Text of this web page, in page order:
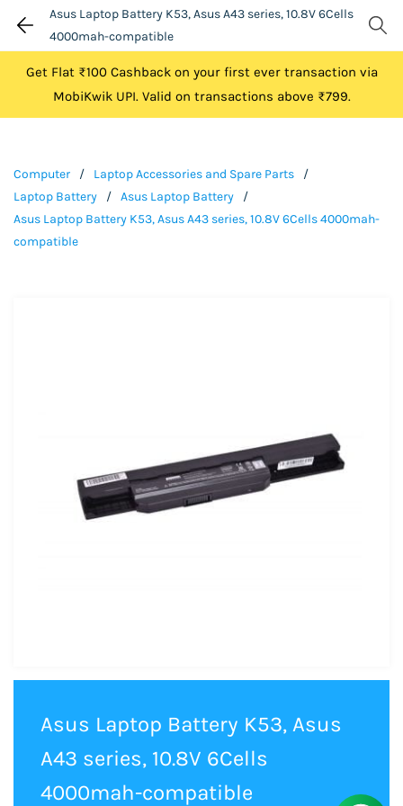
Asus Laptop Battery K53, Asus A43 series, 10.8V 6Cells
4000mah-compatible
Get Flat ₹100 Cashback on your first ever transaction via
MobiKwik UPI. Valid on transactions above ₹799.
Computer / Laptop Accessories and Spare Parts
/
Laptop Battery
/ Asus Laptop Battery
/
Asus Laptop Battery K53, Asus A43 series, 10.8V 6Cells 4000mah-
compatible
Asus Laptop Battery K53, Asus
A43 series, 10.8V 6Cells
4000mah-compatible